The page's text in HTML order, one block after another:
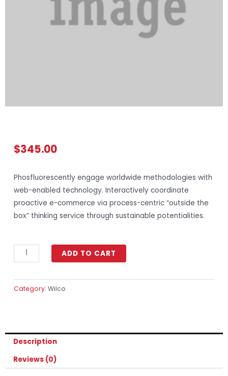
$345.00
Phosfluorescently engage worldwide methodologies with
web-enabled technology. Interactively coordinate
proactive e-commerce via process-centric “outside the
box” thinking service through sustainable potentialities.
ADD TO CART
Category:Wilco
Description
Reviews (0)